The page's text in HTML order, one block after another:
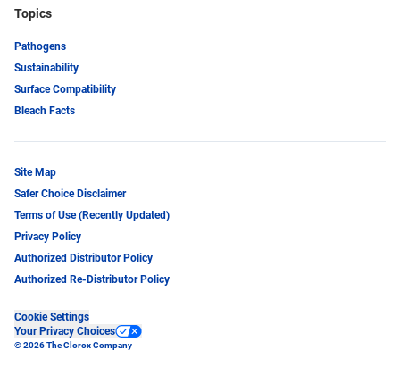
Topics
Pathogens
Sustainability
Surface Compatibility
Bleach Facts
Site Map
Safer Choice Disclaimer
Terms of Use (Recently Updated)
Privacy Policy
Authorized Distributor Policy
Authorized Re-Distributor Policy
Cookie Settings
Your Privacy Choices
© 2026 The Clorox Company